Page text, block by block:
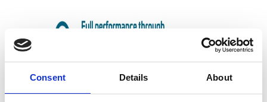
Consent Details About